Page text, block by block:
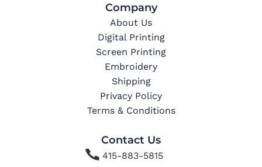
Company
About Us
Digital Printing
Screen Printing
Embroidery
Shipping
Privacy Policy
Terms & Conditions
Contact Us
415-883-5815